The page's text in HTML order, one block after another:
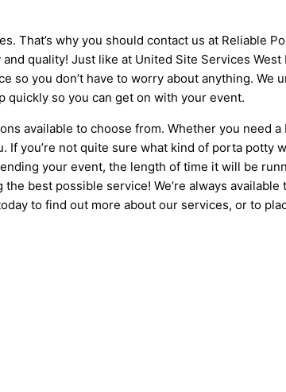
That’s why you should contact us at Reliable
quality! Just like at United Site Services
you don’t have to worry about anything. We
quickly so you can get on with your event.
available to choose from. Whether you need a
you’re not quite sure what kind of porta potty
your event, the length of time it will be
best possible service! We’re always available
to find out more about our services, or to